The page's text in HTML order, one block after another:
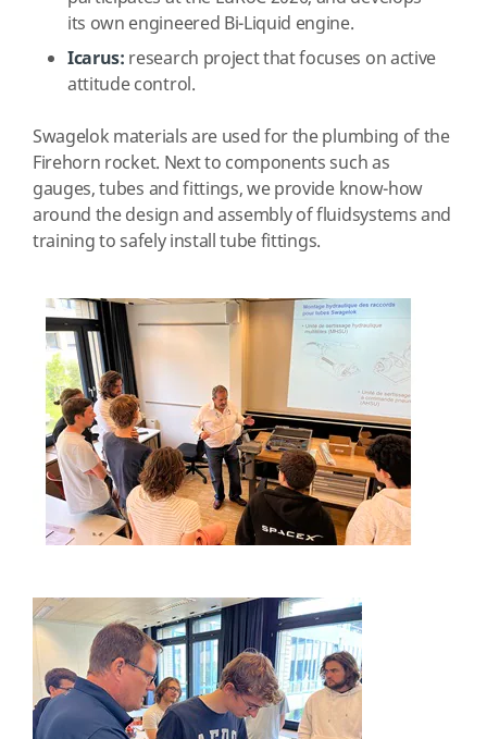
its own engineered Bi-Liquid engine.
Icarus: research project that focuses on active
attitude control.
Swagelok materials are used for the plumbing of the
Firehorn rocket. Next to components such as
gauges, tubes and fittings, we provide know-how
around the design and assembly of fluidsystems and
trainingto safely install tube fittings.